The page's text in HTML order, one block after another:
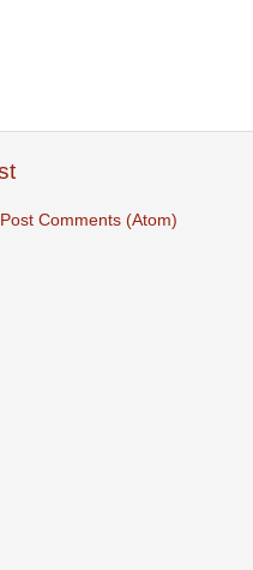
Post Comments (Atom)